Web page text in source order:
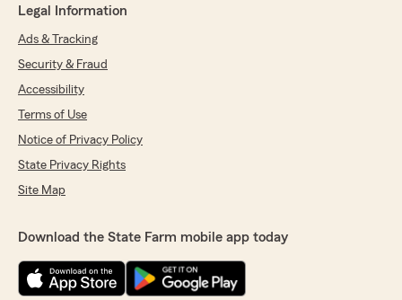
Legal Information
Ads & Tracking
Security & Fraud
Accessibility
Terms of Use
Notice of Privacy Policy
State Privacy Rights
Site Map
Download the State Farm mobile app today